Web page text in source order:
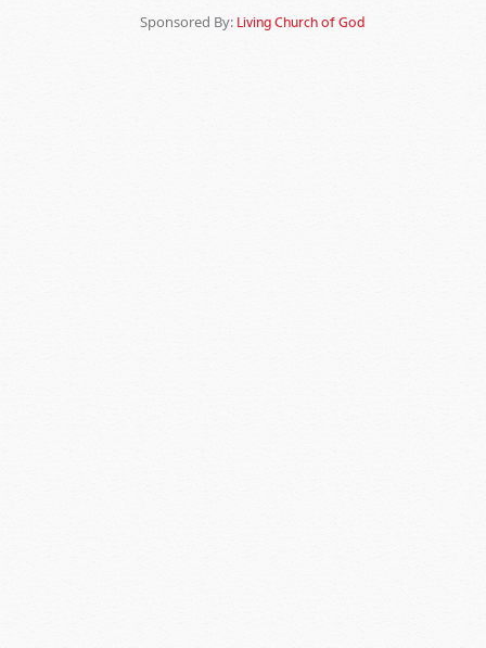
Sponsored By: Living Church of God